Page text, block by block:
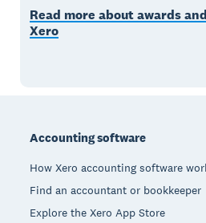
Read more about awards
Xero
Accounting software
How Xero accounting software
Find an accountant or bookkeeper
Explore the Xero App Store